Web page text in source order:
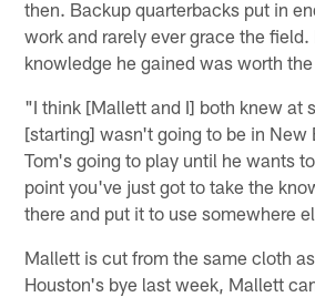
then. Backup quarterbacks put in
work and rarely ever grace the field.
knowledge he gained was worth
"I think [Mallett and I] both knew at
[starting] wasn't going to be in New
Tom's going to play until he wants
point you've just got to take the
there and put it to use somewhere
Mallett is cut from the same cloth
Houston's bye last week, Mallett